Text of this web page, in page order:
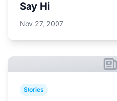
Say Hi
Nov 27, 2007
Stories